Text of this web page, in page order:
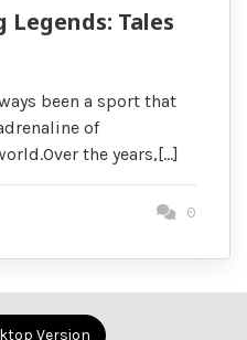
Legends: Tales
been a sport that
of
the years,[…]
0
Version